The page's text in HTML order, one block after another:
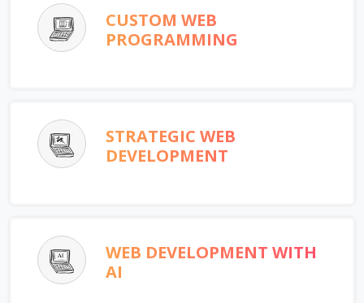
CUSTOM WEB
PROGRAMMING
STRATEGIC WEB
DEVELOPMENT
WEB DEVELOPMENT WITH
AI